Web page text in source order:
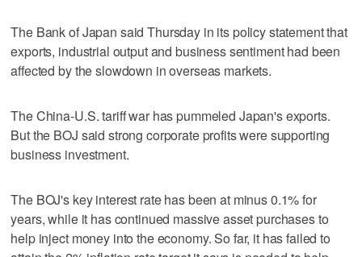
The Bank of Japan said Thursday in its policy statement that
exports, industrial output and business sentiment had been
affected by the slowdown in overseas markets.
The China-U.S. tariff war has pummeled Japan's exports.
But the BOJ said strong corporate profits were supporting
business investment.
The BOJ's key interest rate has been at minus 0.1% for
years, while it has continued massive asset purchases to
help inject money into the economy. So far, it has failed to